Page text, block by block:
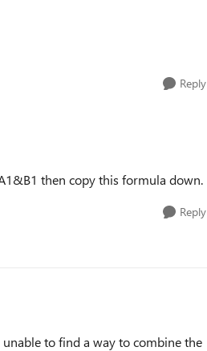
Reply
then copy this formula down.
Reply
to find a way to combine the